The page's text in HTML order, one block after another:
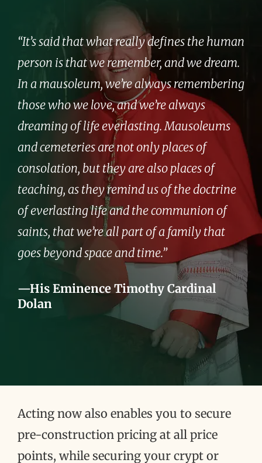
“It’s said that what really defines the human
person is that we remember, and we dream.
In a mausoleum, we’re always remembering
those who we love, and we’re always
dreaming of life everlasting. Mausoleums
and cemeteries are not only places of
consolation, but they are also places of
teaching, as they remind us of the doctrine
of everlasting life and the communion of
saints, that we’re all part of a family that
goes beyond space and time.”
—His Eminence Timothy Cardinal
Dolan
Acting now also enables you to secure
pre-construction pricing at all price
points, while securing your crypt or